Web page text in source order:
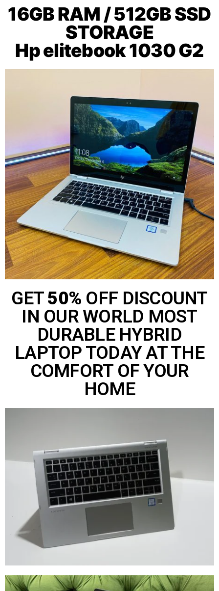
16GB RAM / 512GB SSD
STORAGE
Hp elitebook 1030 G2
GET50% OFF DISCOUNT
IN OUR WORLD MOST
DURABLE HYBRID
LAPTOP TODAY AT THE
COMFORT OF YOUR
HOME